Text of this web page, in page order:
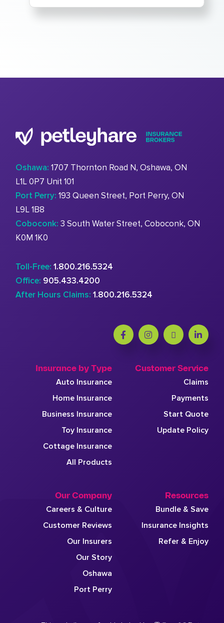
Oshawa: 1707 Thornton Road N, Oshawa, ON
L1L 0P7 Unit 101
Port Perry: 193 Queen Street, Port Perry, ON
L9L 1B8
Coboconk: 3 South Water Street, Coboconk, ON
K0M 1K0
Toll-Free: 1.800.216.5324
Office: 905.433.4200
After Hours Claims: 1.800.216.5324
Insurance by Type
Auto Insurance
Home Insurance
Business Insurance
Toy Insurance
Cottage Insurance
All Products
Customer Service
Claims
Payments
Start Quote
Update Policy
Our Company
Careers & Culture
Customer Reviews
Our Insurers
Our Story
Oshawa
Port Perry
Resources
Bundle & Save
Insurance Insights
Refer & Enjoy